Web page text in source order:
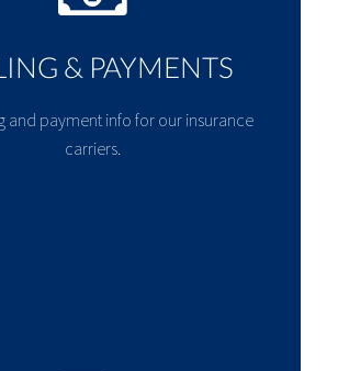
& PAYMENTS
and payment info for our insurance
carriers.